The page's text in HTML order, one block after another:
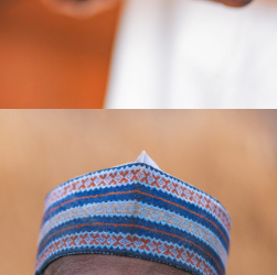
Caribbean